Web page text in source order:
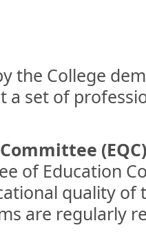
the College
a set of
(EQC)
of Education
quality of
are regularly